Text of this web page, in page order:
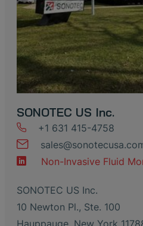
SONOTEC US Inc.
+1 631 415-4758
sales@sonotecusa.
Non-Invasive Fluid
SONOTEC US Inc.
10 Newton Pl., Ste. 100
Hauppauge, New York